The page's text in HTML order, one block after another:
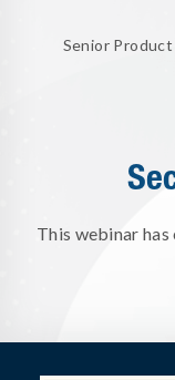
Senior
This webinar has